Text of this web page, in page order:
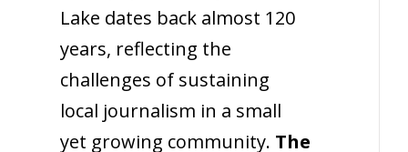
Lake dates back almost 120
years, reflecting the
challenges of sustaining
local journalism in a small
yet growing community. The